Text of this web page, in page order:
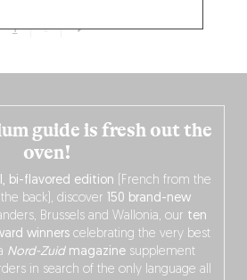
1 2
guide is fresh out the
oven!
bi-flavored edition (French from the
back), discover 150 brand-new
Brussels and Wallonia, our ten
winnerscelebrating the very best
Nord-Zuidmagazine supplement
in search of the only language all